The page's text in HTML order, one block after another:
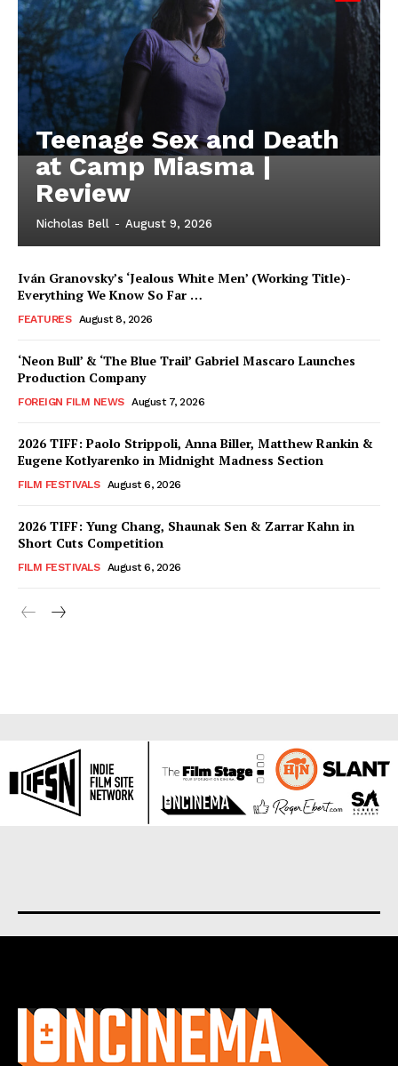
Teenage Sex and Death
at Camp Miasma |
Review
Nicholas Bell - August 9, 2026
Iván Granovsky’s ‘Jealous White Men’ (Working Title)-
Everything We Know So Far …
FEATURES August 8, 2026
‘Neon Bull’ & ‘The Blue Trail’ Gabriel Mascaro Launches
Production Company
FOREIGN FILM NEWS August 7, 2026
2026 TIFF: Paolo Strippoli, Anna Biller, Matthew Rankin &
Eugene Kotlyarenko in Midnight Madness Section
FILM FESTIVALS August 6, 2026
2026 TIFF: Yung Chang, Shaunak Sen & Zarrar Kahn in
Short Cuts Competition
FILM FESTIVALS August 6, 2026